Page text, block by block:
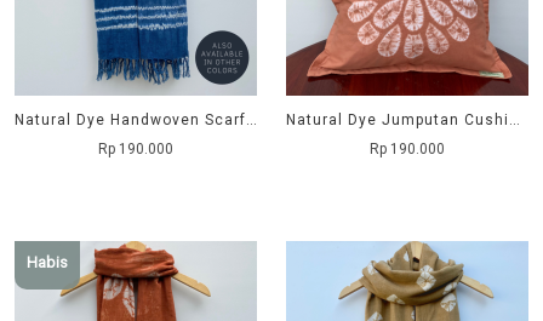
Natural Dye Handwoven Scarf - Keong
Rp 190.000
Natural Dye Jumputan Cushion Cover - Krisan
Rp 190.000
Habis